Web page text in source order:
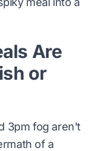
Are
or
3pm fog aren't
of a